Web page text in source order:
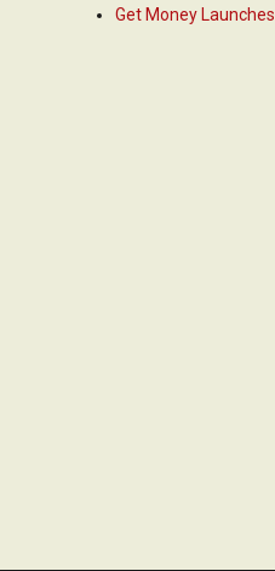
Get Money Launches